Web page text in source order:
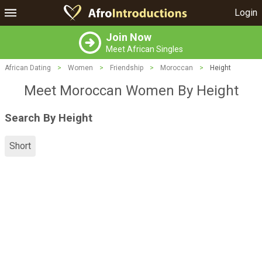
Login
Join Now
Meet African Singles
African Dating > Women > Friendship > Moroccan > Height
Meet Moroccan Women By Height
Search By Height
Short